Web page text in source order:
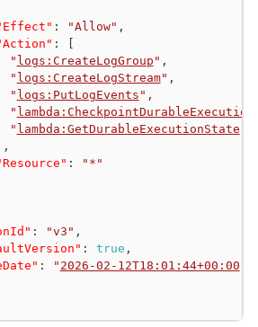
: "Allow" ,
:
" logs:CreateLogGroup " ,
" logs:CreateLogStream" ,
" logs:PutLogEvents " ,
" lambda:CheckpointDurableExecution
" lambda:GetDurableExecutionState
,
:
"*"
: "v3" ,
: true ,
: " 2026-02-12T18:01:44+00:00